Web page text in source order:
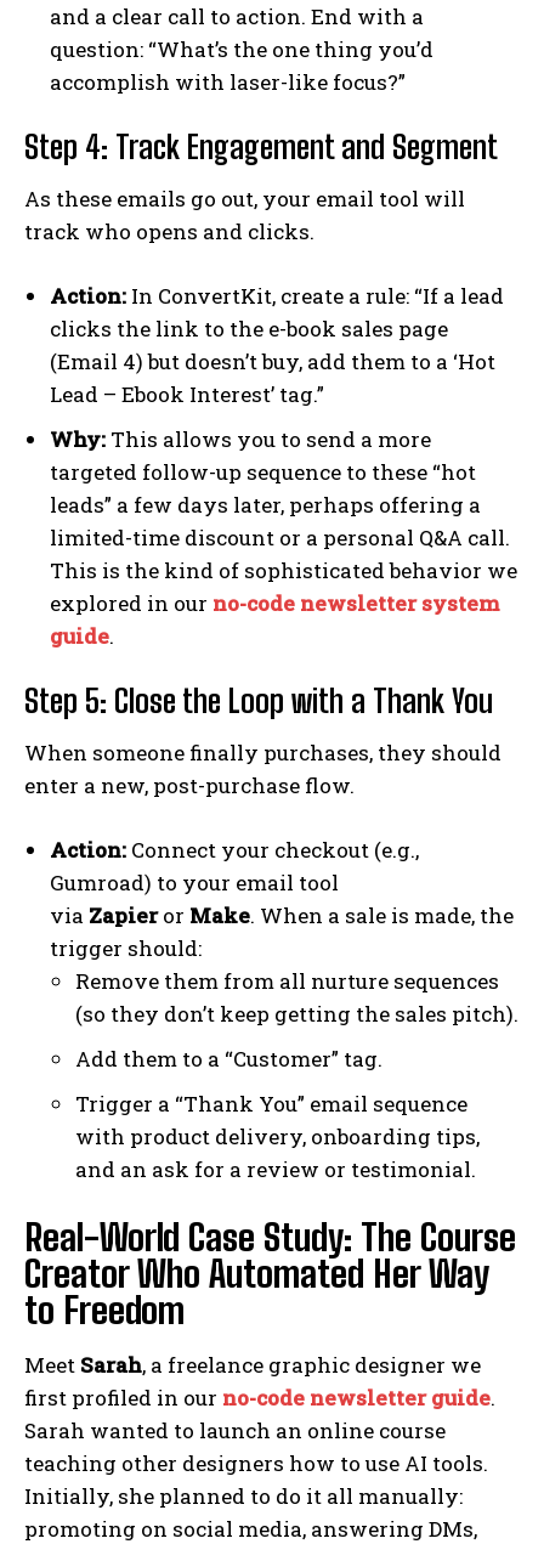
and a clear call to action. End with a
question: “What’s the one thing you’d
accomplish with laser-like focus?”
Step 4: Track Engagement and Segment
As these emails go out, your email tool will
track who opens and clicks.
Action: In ConvertKit, create a rule: “If a lead
clicks the link to the e-book sales page
(Email 4) but doesn’t buy, add them to a ‘Hot
Lead – Ebook Interest’ tag.”
Why: This allows you to send a more
targeted follow-up sequence to these “hot
leads” a few days later, perhaps offering a
limited-time discount or a personal Q&A call.
This is the kind of sophisticated behavior we
explored in our no-code newsletter system
guide.
Step 5: Close the Loop with a Thank You
When someone finally purchases, they should
enter a new, post-purchase flow.
Action: Connect your checkout (e.g.,
Gumroad) to your email tool
via Zapieror Make. When a sale is made, the
trigger should:
Remove them from all nurture sequences
(so they don’t keep getting the sales pitch).
Add them to a “Customer” tag.
Trigger a “Thank You” email sequence
with product delivery, onboarding tips,
and an ask for a review or testimonial.
Real-World Case Study: The Course
Creator Who Automated Her Way
to Freedom
Meet Sarah, a freelance graphic designer we
first profiled in our no-code newsletter guide.
Sarah wanted to launch an online course
teaching other designers how to use AI tools.
Initially, she planned to do it all manually:
promoting on social media, answering DMs,